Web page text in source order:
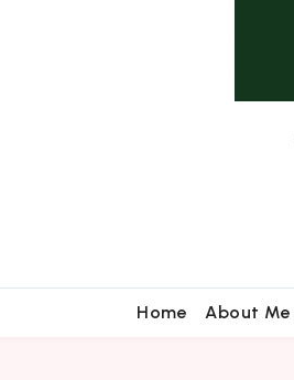
Home About Me